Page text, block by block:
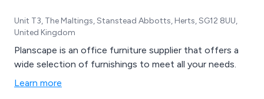
Unit T3, The Maltings, Stanstead Abbotts, Herts, SG12 8UU,
United Kingdom
Planscape is an office furniture supplier that offers a
wide selection of furnishings to meet all your needs.
Learn more